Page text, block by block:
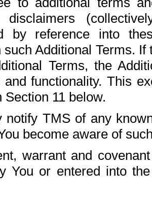
by reference into
such Additional Terms.
Terms, the
and functionality. This
11 below.
notify TMS of any
become aware of
warrant and
You or entered into